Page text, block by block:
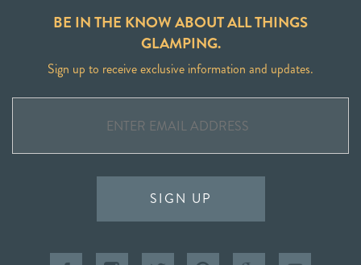
BE IN THE KNOW ABOUT ALL THINGS
GLAMPING.
Sign up to receive exclusive information and updates.
SIGN UP